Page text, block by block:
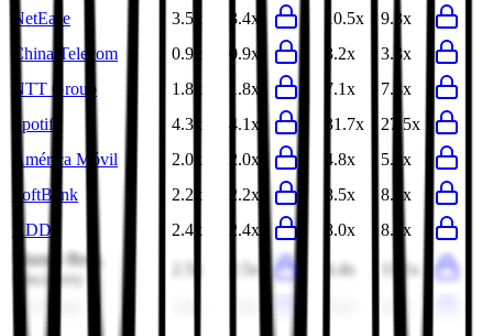
NetEase 3.5x 3.4x 10.5x
9.3x
China Telecom
0.9x 0.9x 3.2x
3.3x
NTT Group
1.8x 1.8x 7.1x
7.4x
Spotify
4.3x 4.1x 31.7x
27.5x
América Móvil
2.0x 2.0x 4.8x
5.0x
SoftBank
2.2x 2.2x 8.5x
8.3x
KDDI
2.4x 2.4x 8.0x
8.0x
Warner Bros.
Discovery
2.5x 4.4x 11.1x